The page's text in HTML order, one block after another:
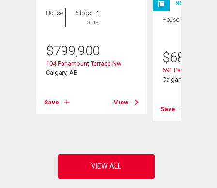
House
5 bds , 4
bths
$799,900
104 Panamount Terrace Nw
Calgary, AB
Save View
NEW LISTING
House
$685,000
691 Panamount
Calgary, AB
Save